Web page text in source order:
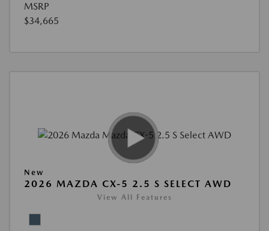
MSRP
$34,665
New
2026 MAZDA CX-5 2.5 S SELECT AWD
View All Features